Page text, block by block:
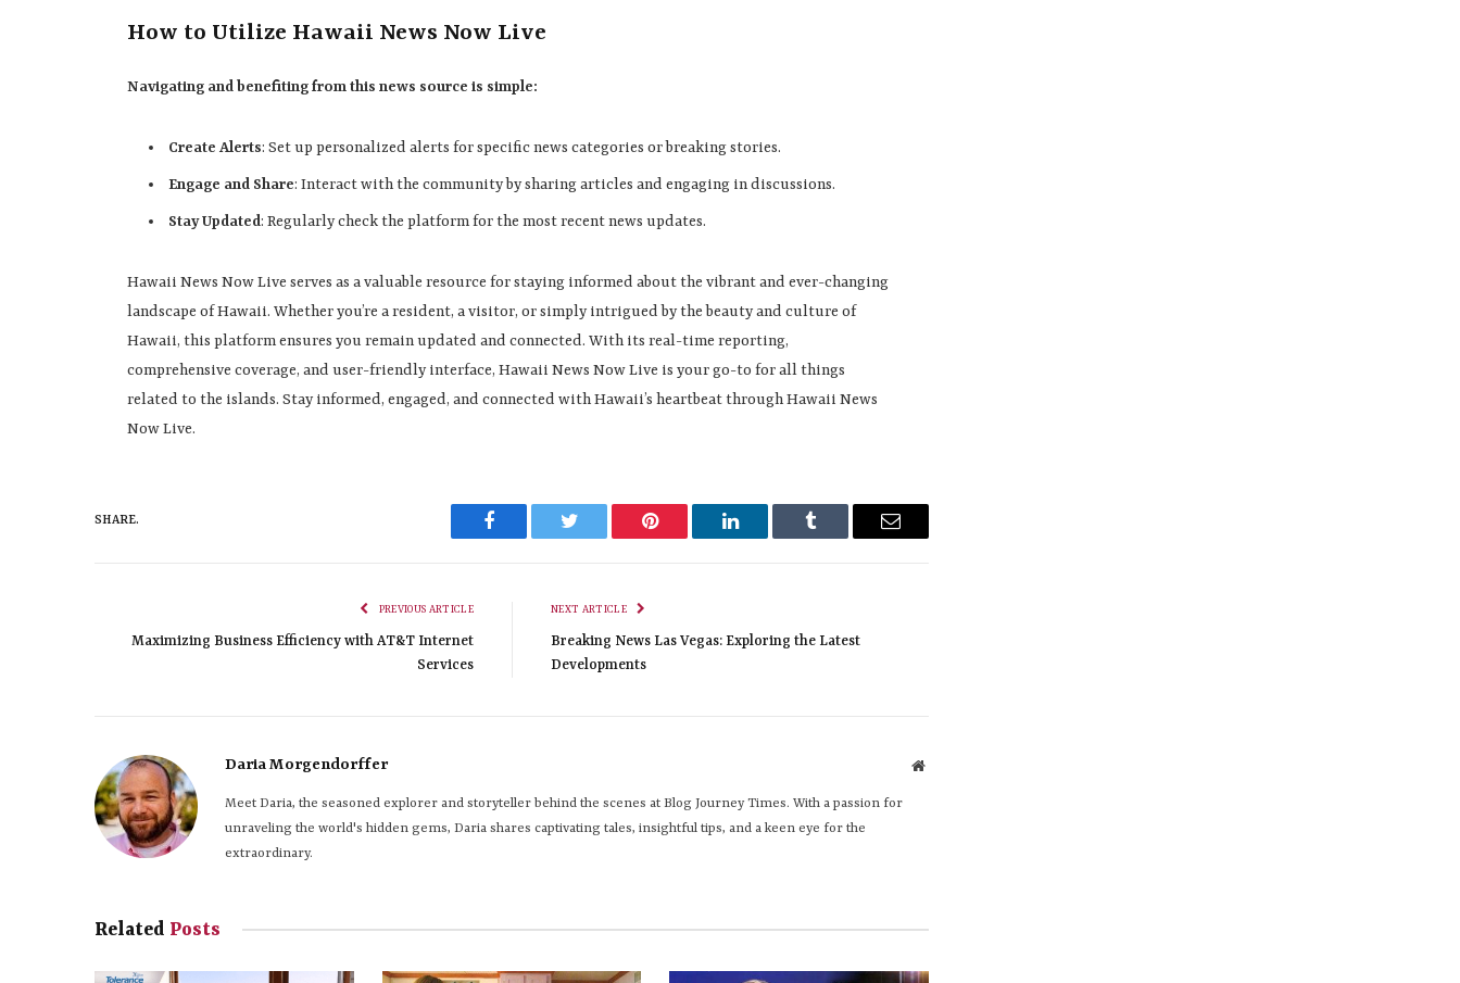
How to Utilize Hawaii News Now Live
Navigating and benefiting from this news source is simple:
Create Alerts: Set up personalized alerts for specific news categories or breaking stories.
Engage and Share: Interact with the community by sharing articles and engaging in discussions.
Stay Updated: Regularly check the platform for the most recent news updates.
Hawaii News Now Live serves as a valuable resource for staying informed about the vibrant and ever-changing
landscape of Hawaii. Whether you’re a resident, a visitor, or simply intrigued by the beauty and culture of
Hawaii, this platform ensures you remain updated and connected. With its real-time reporting,
comprehensive coverage, and user-friendly interface, Hawaii News Now Live is your go-to for all things
related to the islands. Stay informed, engaged, and connected with Hawaii’s heartbeat through Hawaii News
Now Live.
SHARE.
Facebook Twitter Pinterest LinkedIn Tumblr Email
PREVIOUS ARTICLE
Maximizing Business Efficiency with AT&T Internet
Services
NEXT ARTICLE
Breaking News Las Vegas: Exploring the Latest
Developments
Daria Morgendorffer Website
Meet Daria, the seasoned explorer and storyteller behind the scenes at Blog Journey Times. With a passion for
unraveling the world's hidden gems, Daria shares captivating tales, insightful tips, and a keen eye for the
extraordinary.
Related Posts